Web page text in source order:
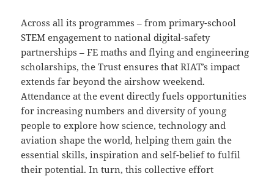
Across all its programmes – from primary-school
STEM engagement to national digital-safety
partnerships – FE maths and flying and engineering
scholarships, the Trust ensures that RIAT’s impact
extends far beyond the airshow weekend.
Attendance at the event directly fuels opportunities
for increasing numbers and diversity of young
people to explore how science, technology and
aviation shape the world, helping them gain the
essential skills, inspiration and self-belief to fulfil
their potential. In turn, this collective effort